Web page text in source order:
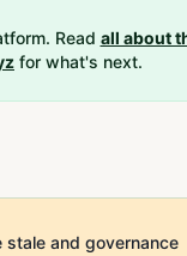
Read all about
for what's next.
stale and governance